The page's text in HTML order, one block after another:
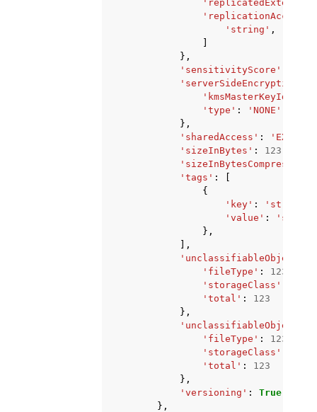
'string' ,
},
'sensitivityScore'
'serverSideEncryption'
'kmsMasterKeyId'
'type' : 'NONE'
},
'sharedAccess' :
'sizeInBytes' : 123
'sizeInBytesCompressed'
'tags' :
{
'key' : 'string'
'value' :
},
],
'fileType' : 123
'storageClass'
'total' :
123
},
'fileType' : 123
'storageClass'
'total' :
123
},
'versioning' : True
},